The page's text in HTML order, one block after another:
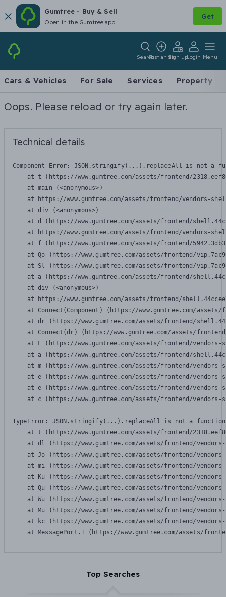
Gumtree - Buy & Sell
Open in the Gumtree app
Get
SearchPost an adSign upLogin Menu
Cars & Vehicles For Sale Services Property
Oops. Please reload or try again later.
Technical details
Component Error: JSON.stringify(...).replaceAll is not a
at t (https://www.gumtree.com/assets/frontend/
    at main (<anonymous>)
at https://www.gumtree.com/assets/frontend/vendors-
    at div (<anonymous>)
at d (https://www.gumtree.com/assets/frontend/
at https://www.gumtree.com/assets/frontend/vendors-
at f (https://www.gumtree.com/assets/frontend/
at Qo (https://www.gumtree.com/assets/frontend/
at Sl (https://www.gumtree.com/assets/frontend/
at a (https://www.gumtree.com/assets/frontend/
    at div (<anonymous>)
at https://www.gumtree.com/assets/frontend/
at Connect(Component) (https://www.gumtree.com/
at dr (https://www.gumtree.com/assets/frontend/
at Connect(dr) (https://www.gumtree.com/assets/
at F (https://www.gumtree.com/assets/frontend/
at a (https://www.gumtree.com/assets/frontend/
at m (https://www.gumtree.com/assets/frontend/
at e (https://www.gumtree.com/assets/frontend/
at e (https://www.gumtree.com/assets/frontend/
at c (https://www.gumtree.com/assets/frontend/
TypeError: JSON.stringify(...).replaceAll is not a function
at t (https://www.gumtree.com/assets/frontend/
at dl (https://www.gumtree.com/assets/frontend/
at Jo (https://www.gumtree.com/assets/frontend/
at mi (https://www.gumtree.com/assets/frontend/
at Ku (https://www.gumtree.com/assets/frontend/
at Qu (https://www.gumtree.com/assets/frontend/
at Wu (https://www.gumtree.com/assets/frontend/
at Mu (https://www.gumtree.com/assets/frontend/
at kc (https://www.gumtree.com/assets/frontend/
at MessagePort.T (https://www.gumtree.com/assets/
Top Searches